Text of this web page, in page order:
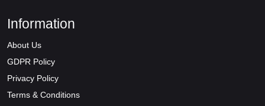
Information
About Us
GDPR Policy
Privacy Policy
Terms & Conditions